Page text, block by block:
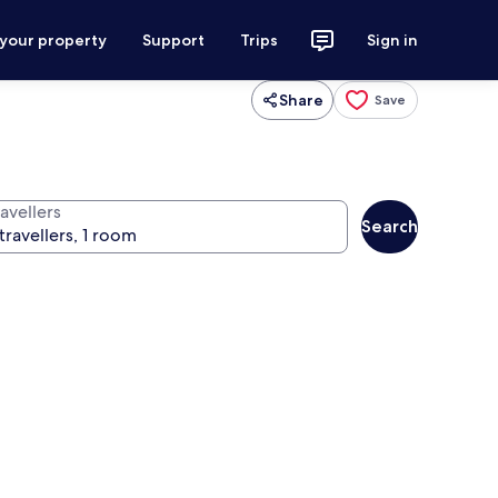
property Support Trips Sign in
Share Save
Search